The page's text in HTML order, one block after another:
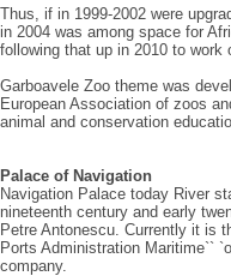
Thus, if in 1999-2002 were
in 2004 was among space for
following that up in 2010 to work
Garboavele Zoo theme was
European Association of zoos
animal and conservation
Palace of Navigation
Navigation Palace today River
nineteenth century and early
Petre Antonescu. Currently it is
Ports Administration Maritime``
company.